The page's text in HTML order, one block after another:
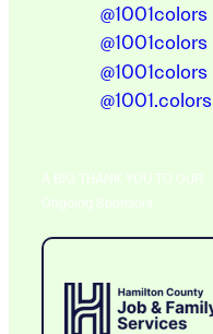
@1001colors
@1001colors
@1001colors
@1001.colors
A BIG THANK YOU TO OUR
Ongoing Sponsors